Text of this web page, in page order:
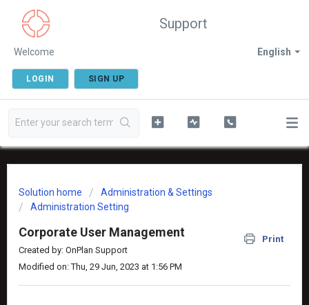
Support
English
Welcome
LOGIN SIGN UP
Solution home
Administration & Settings
Administration Setting
Corporate User Management
Print
Created by: OnPlan Support
Modified on: Thu, 29 Jun, 2023 at 1:56 PM